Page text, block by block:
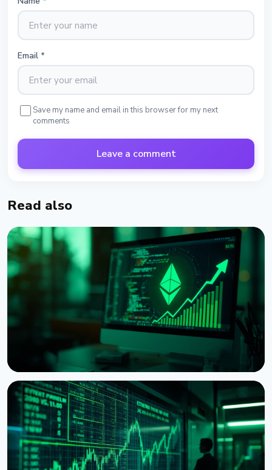
Email *
Save my name and email in this browser for my next
comments
Leave a comment
Read also
NEWS
Ethereum Proposal Would Zero Out Staking
Rewards Once Half the Supply Is Staked
August 5, 20266 min read